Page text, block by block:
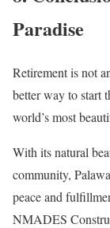
Paradise
Retirement is not
better way to start
world’s most
With its natural
community,
peace and
NMADES